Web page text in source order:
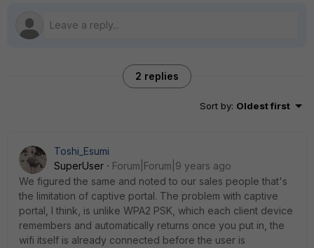
2 replies
Sort by: Oldest first
Toshi_Esumi
SuperUser
Forum|Forum|9 years ago
We figured the same and noted to our sales people that's
the limitation of captive portal. The problem with captive
portal, I think, is unlike WPA2 PSK, which each client device
remembers and automatically returns once you put in, the
wifi itself is already connected before the user is